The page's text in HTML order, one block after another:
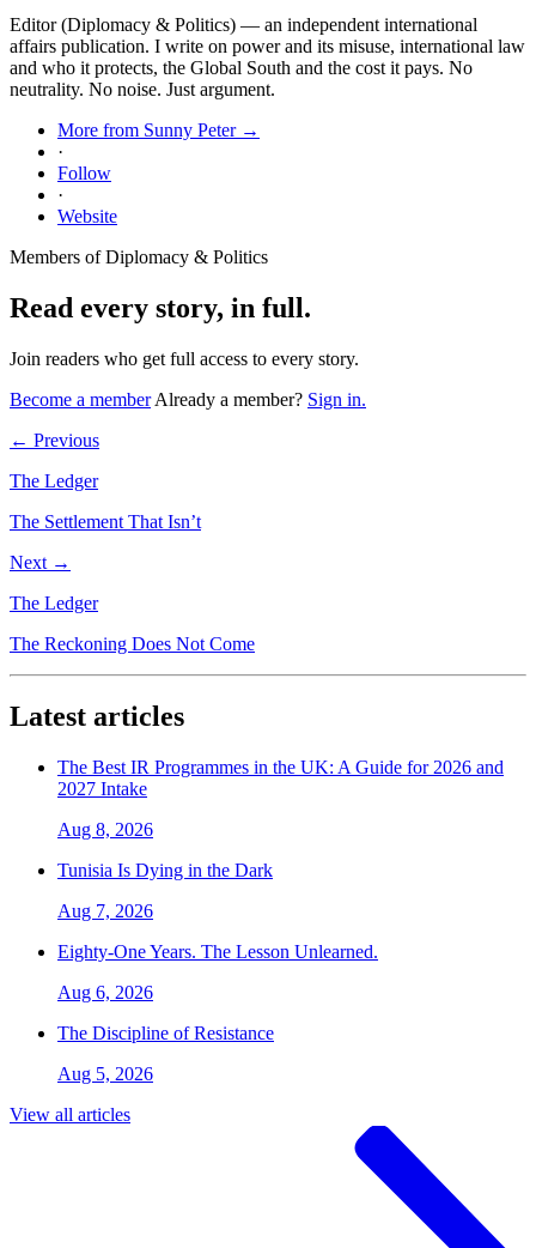
Editor (Diplomacy & Politics) — an independent international
affairs publication. I write on power and its misuse, international law
and who it protects, the Global South and the cost it pays. No
neutrality. No noise. Just argument.
More from Sunny Peter →
·
Follow
·
Website
Members of Diplomacy & Politics
Read every story, in full.
Join readers who get full access to every story.
Become a member Already a member? Sign in.
← Previous
The Ledger
The Settlement That Isn’t
Next →
The Ledger
The Reckoning Does Not Come
Latest articles
The Best IR Programmes in the UK: A Guide for 2026 and
2027 Intake
Aug 8, 2026
Tunisia Is Dying in the Dark
Aug 7, 2026
Eighty-One Years. The Lesson Unlearned.
Aug 6, 2026
The Discipline of Resistance
Aug 5, 2026
View all articles